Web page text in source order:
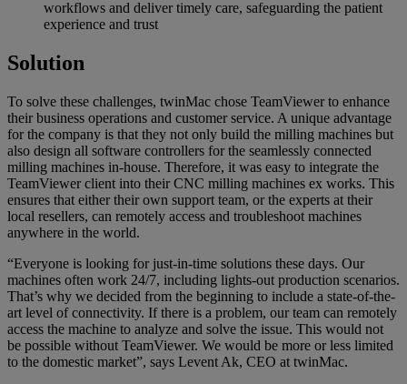
workflows and deliver timely care, safeguarding the patient
experience and trust
Solution
To solve these challenges, twinMac chose TeamViewer to enhance
their business operations and customer service. A unique advantage
for the company is that they not only build the milling machines but
also design all software controllers for the seamlessly connected
milling machines in-house. Therefore, it was easy to integrate the
TeamViewer client into their CNC milling machines ex works. This
ensures that either their own support team, or the experts at their
local resellers, can remotely access and troubleshoot machines
anywhere in the world.
“Everyone is looking for just-in-time solutions these days. Our
machines often work 24/7, including lights-out production scenarios.
That’s why we decided from the beginning to include a state-of-the-
art level of connectivity. If there is a problem, our team can remotely
access the machine to analyze and solve the issue. This would not
be possible without TeamViewer. We would be more or less limited
to the domestic market”, says Levent Ak, CEO at twinMac.